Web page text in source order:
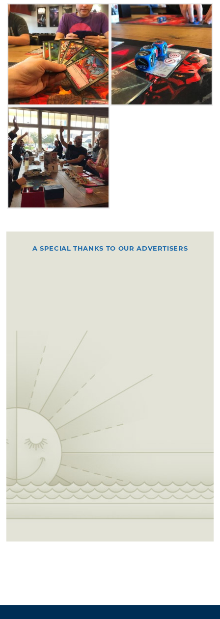
community.
A SPECIAL THANKS TO OUR ADVERTISERS